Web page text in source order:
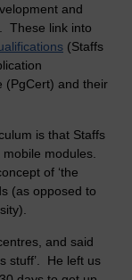
and
These link into
(Staffs
(PgCert) and their
is that Staffs
modules.
of ‘the
(as opposed to
and said
stuff’. He left us